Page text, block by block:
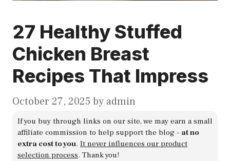
27 Healthy Stuffed
Chicken Breast
Recipes That Impress
October 27, 2025 by admin
If you buy through links on our site, we may earn a small
affiliate commission to help support the blog - at no
extra cost to you. It never influences our product
selection process. Thank you!